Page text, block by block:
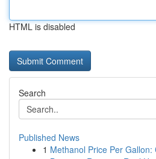
HTML is disabled
Search
Published News
1 Methanol Price Per